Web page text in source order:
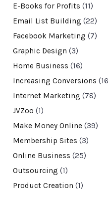
E-Books for Profits (11)
Email List Building (22)
Facebook Marketing (7)
Graphic Design (3)
Home Business (16)
Increasing Conversions
Internet Marketing (78)
JVZoo (1)
Make Money Online (39)
Membership Sites (3)
Online Business (25)
Outsourcing (1)
Product Creation (1)